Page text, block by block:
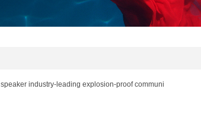
industry-leading explosion-proof communi